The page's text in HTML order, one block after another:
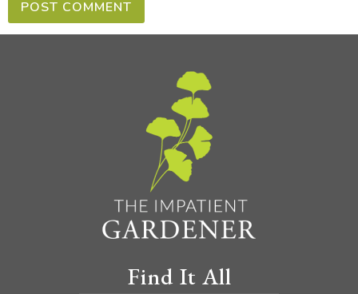
Find It All